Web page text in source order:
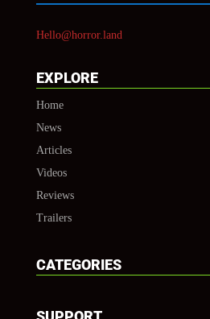
Hello@horror.land
EXPLORE
Home
News
Articles
Videos
Reviews
Trailers
CATEGORIES